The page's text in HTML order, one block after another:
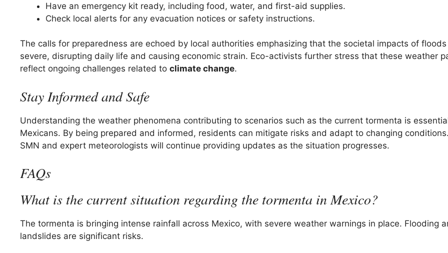
Have an emergency kit ready, including food, water, and first-aid supplies.
Check local alerts for any evacuation notices or safety instructions.
The calls for preparedness are echoed by local authorities emphasizing that the societal impacts of
severe, disrupting daily life and causing economic strain. Eco-activists further stress that these weather
reflect ongoing challenges related to climate change.
Stay Informed and Safe
Understanding the weather phenomena contributing to scenarios such as the current tormenta is
Mexicans. By being prepared and informed, residents can mitigate risks and adapt to changing
SMN and expert meteorologists will continue providing updates as the situation progresses.
FAQs
What is the current situation regarding the tormenta in Mexico?
The tormenta is bringing intense rainfall across Mexico, with severe weather warnings in place. Flooding
landslides are significant risks.